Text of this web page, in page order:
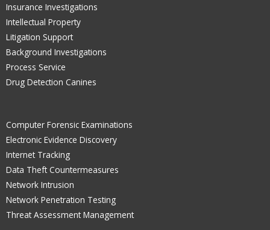
Insurance Investigations
Intellectual Property
Litigation Support
Background Investigations
Process Service
Drug Detection Canines
Computer Forensic Examinations
Electronic Evidence Discovery
Internet Tracking
Data Theft Countermeasures
Network Intrusion
Network Penetration Testing
Threat Assessment Management